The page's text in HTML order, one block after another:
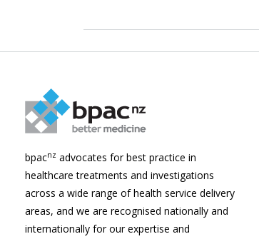
bpacnz advocates for best practice in
healthcare treatments and investigations
across a wide range of health service delivery
areas, and we are recognised nationally and
internationally for our expertise and